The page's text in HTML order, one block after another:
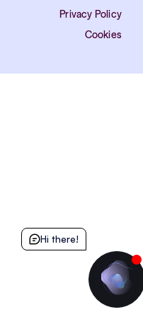
Privacy Policy
Cookies
Hi there!